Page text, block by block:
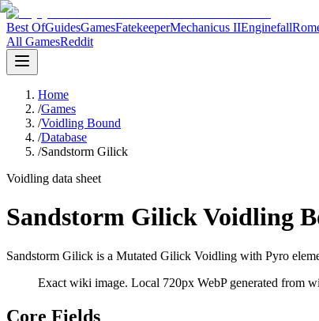
Best OfGuidesGamesFatekeeperMechanicus IIEnginefall
All GamesReddit
Home
/Games
/Voidling Bound
/Database
/Sandstorm Gilick
Voidling data sheet
Sandstorm Gilick Voidling
Sandstorm Gilick is a Mutated Gilick Voidling with Pyro
Exact wiki image. Local 720px WebP generated from
Core Fields